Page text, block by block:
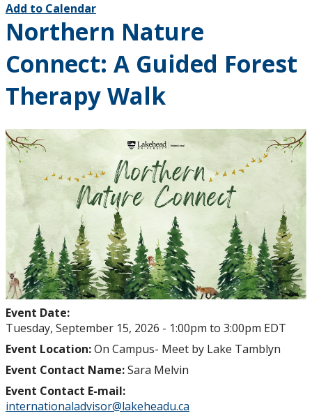
Add to Calendar
Northern Nature
Connect: A Guided Forest
Therapy Walk
Event Date:
Tuesday, September 15, 2026 - 1:00pm to 3:00pm EDT
Event Location:On Campus- Meet by Lake Tamblyn
Event Contact Name:Sara Melvin
Event Contact E-mail:
internationaladvisor@lakeheadu.ca